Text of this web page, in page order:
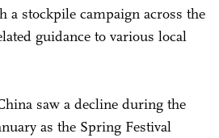
a stockpile campaign across the
guidance to various local
saw a decline during the
as the Spring Festival